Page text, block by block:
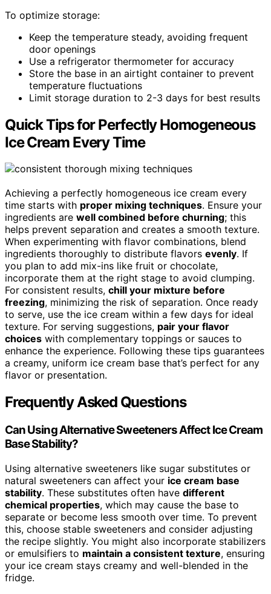
To optimize storage:
Keep the temperature steady, avoiding frequent
door openings
Use a refrigerator thermometer for accuracy
Store the base in an airtight container to prevent
temperature fluctuations
Limit storage duration to 2-3 days for best results
Quick Tips for Perfectly Homogeneous
Ice Cream Every Time
Achieving a perfectly homogeneous ice cream every
time starts with proper mixing techniques. Ensure your
ingredients are well combined before churning; this
helps prevent separation and creates a smooth texture.
When experimenting with flavor combinations, blend
ingredients thoroughly to distribute flavors evenly. If
you plan to add mix-ins like fruit or chocolate,
incorporate them at the right stage to avoid clumping.
For consistent results, chill your mixture before
freezing, minimizing the risk of separation. Once ready
to serve, use the ice cream within a few days for ideal
texture. For serving suggestions, pair your flavor
choices with complementary toppings or sauces to
enhance the experience. Following these tips guarantees
a creamy, uniform ice cream base that’s perfect for any
flavor or presentation.
Frequently Asked Questions
Can Using Alternative Sweeteners Affect Ice Cream
Base Stability?
Using alternative sweeteners like sugar substitutes or
natural sweeteners can affect your ice cream base
stability. These substitutes often have different
chemical properties, which may cause the base to
separate or become less smooth over time. To prevent
this, choose stable sweeteners and consider adjusting
the recipe slightly. You might also incorporate stabilizers
or emulsifiers to maintain a consistent texture, ensuring
your ice cream stays creamy and well-blended in the
fridge.